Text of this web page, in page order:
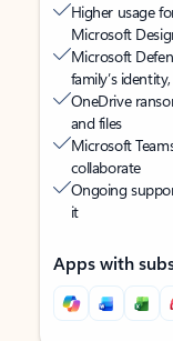
Higher usage
Microsoft
Microsoft
family’s
OneDrive
and files
Microsoft
collaborate
Ongoing
it
Apps with